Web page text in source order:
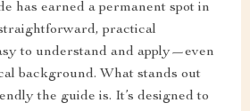
has earned a permanent spot in
practical
to understand and apply—even
background. What stands out
the guide is. It’s designed to